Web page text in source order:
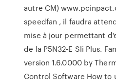
autre CM)
speedfan , il faudra
mise à jour permettant
de la P5N32-E Sli Plus.
version 1.6.0000 by
Control Software How to